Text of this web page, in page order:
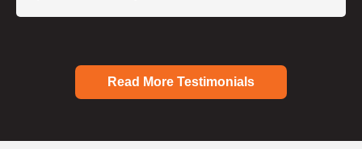
Read More Testimonials